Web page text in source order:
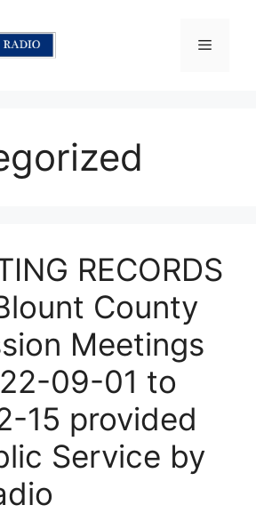
Menu
RECORDS
County
Meetings
09-01 to
15 provided
Service by